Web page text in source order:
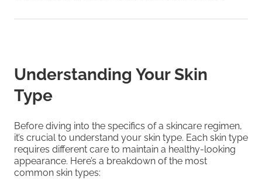
Understanding Your Skin
Type
Before diving into the specifics of a skincare regimen,
it’s crucial to understand your skin type. Each skin type
requires different care to maintain a healthy-looking
appearance. Here’s a breakdown of the most
common skin types: